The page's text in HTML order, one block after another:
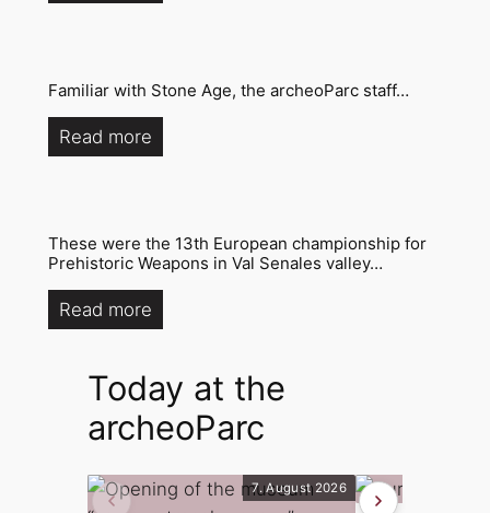
Familiar with Stone Age, the archeoParc staff…
Read more
These were the 13th European championship for
Prehistoric Weapons in Val Senales valley…
Read more
Today at the
archeoParc
7. August 2026